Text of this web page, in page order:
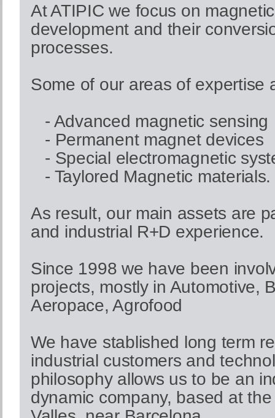
At ATIPIC we focus on
development and their
processes.
Some of our areas of expertise
- Advanced magnetic sensing
- Permanent magnet devices
- Special electromagnetic
- Taylored Magnetic materials.
As result, our main assets are
and industrial R+D experience.
Since 1998 we have been
projects, mostly in Automotive,
Aeropace, Agrofood
We have stablished long term
industrial customers and
philosophy allows us to be an
dynamic company, based at